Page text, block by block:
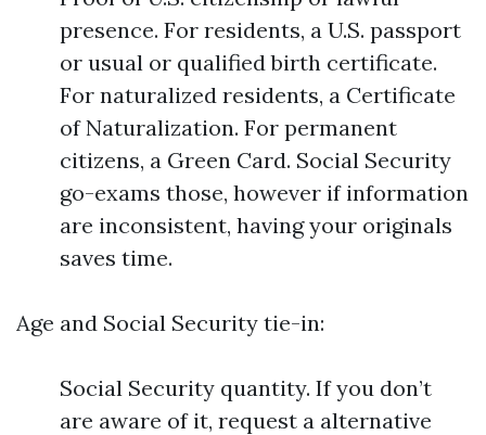
presence. For residents, a U.S. passport
or usual or qualified birth certificate.
For naturalized residents, a Certificate
of Naturalization. For permanent
citizens, a Green Card. Social Security
go-exams those, however if information
are inconsistent, having your originals
saves time.
Age and Social Security tie-in:
Social Security quantity. If you don’t
are aware of it, request a alternative